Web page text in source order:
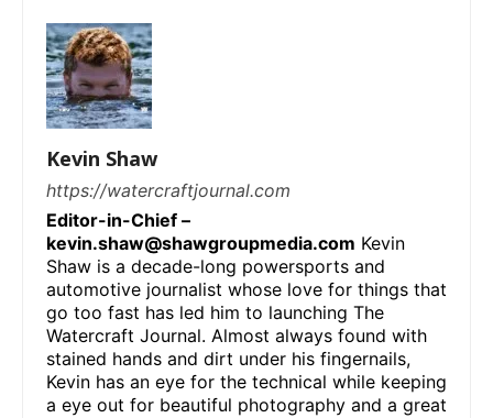
Kevin Shaw
https://watercraftjournal.com
Editor-in-Chief –
kevin.shaw@shawgroupmedia.com Kevin
Shaw is a decade-long powersports and
automotive journalist whose love for things that
go too fast has led him to launching The
Watercraft Journal. Almost always found with
stained hands and dirt under his fingernails,
Kevin has an eye for the technical while keeping
a eye out for beautiful photography and a great